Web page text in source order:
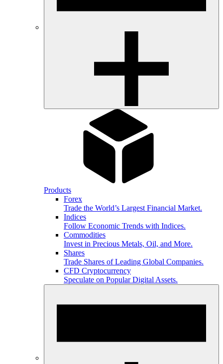
Products
Forex
Trade the World’s Largest Financial Market.
Indices
Follow Economic Trends with Indices.
Commodities
Invest in Precious Metals, Oil, and More.
Shares
Trade Shares of Leading Global Companies.
CFD Cryptocurrency
Speculate on Popular Digital Assets.